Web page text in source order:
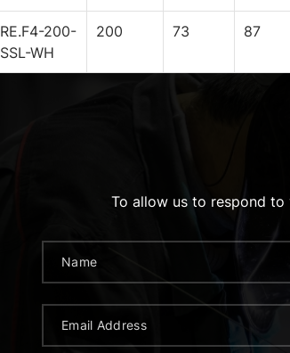
RE.F4-200-
SSL-WH
200 73 87
To allow us to respond